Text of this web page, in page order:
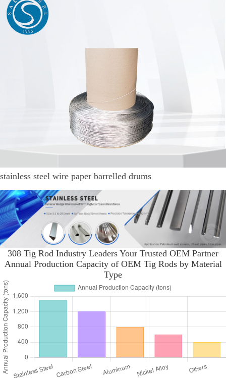
stainless steel wire paper barrelled drums
308 Tig Rod Industry Leaders Your Trusted OEM Partner
Annual Production Capacity of OEM Tig Rods by Material
Type